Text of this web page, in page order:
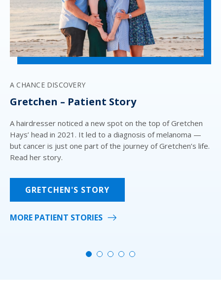
A CHANCE DISCOVERY
Gretchen – Patient Story
A hairdresser noticed a new spot on the top of Gretchen
Hays’ head in 2021. It led to a diagnosis of melanoma —
but cancer is just one part of the journey of Gretchen’s life.
Read her story.
GRETCHEN'S STORY
MORE PATIENT STORIES